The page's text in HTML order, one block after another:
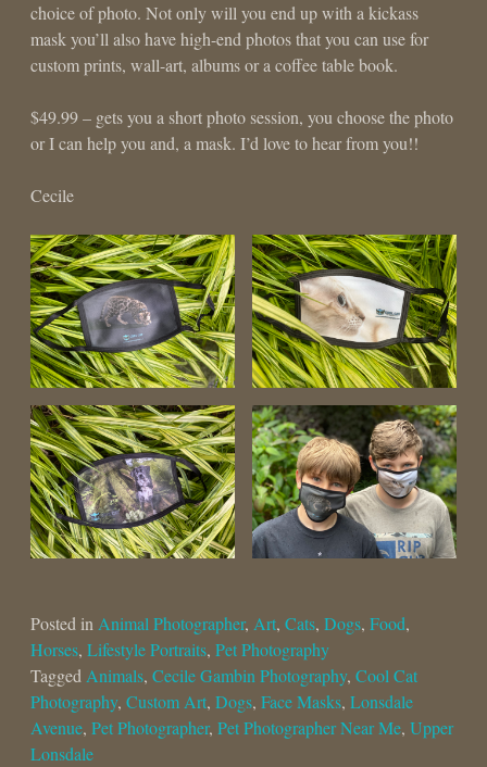
choice of photo. Not only will you end up with a kickass
mask you’ll also have high-end photos that you can use for
custom prints, wall-art, albums or a coffee table book.
$49.99 – gets you a short photo session, you choose the photo
or I can help you and, a mask. I’d love to hear from you!!
Cecile
Posted inAnimal Photographer, Art, Cats, Dogs, Food,
Horses, Lifestyle Portraits, Pet Photography
TaggedAnimals, Cecile Gambin Photography, Cool Cat
Photography, Custom Art, Dogs, Face Masks, Lonsdale
Avenue, Pet Photographer, Pet Photographer Near Me, Upper
Lonsdale